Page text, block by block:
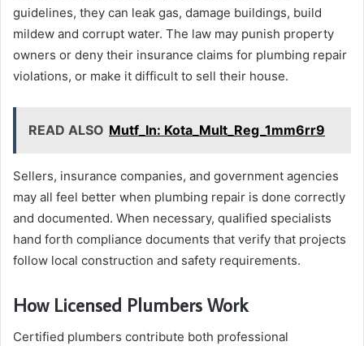
guidelines, they can leak gas, damage buildings, build
mildew and corrupt water. The law may punish property
owners or deny their insurance claims for plumbing repair
violations, or make it difficult to sell their house.
READ ALSO Mutf_In: Kota_Mult_Reg_1mm6rr9
Sellers, insurance companies, and government agencies
may all feel better when plumbing repair is done correctly
and documented. When necessary, qualified specialists
hand forth compliance documents that verify that projects
follow local construction and safety requirements.
How Licensed Plumbers Work
Certified plumbers contribute both professional